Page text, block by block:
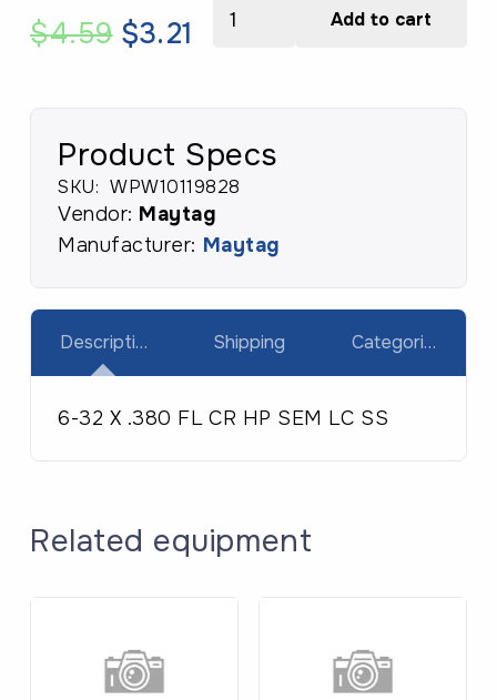
$4.59 Original
$3.21 Current
FL
CR
HP
SEM
LC
SS
quantity
Add to cart
Product Specs
SKU: WPW10119828
Vendor: Maytag
Manufacturer: Maytag
Description Shipping Categories
6-32 X .380 FL CR HP SEM LC SS
Related equipment